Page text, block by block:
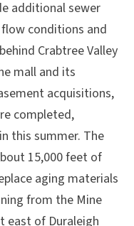
additional sewer
conditions and
Crabtree Valley
mall and its
acquisitions,
completed,
this summer. The
15,000 feet of
aging materials
from the Mine
east of Duraleigh